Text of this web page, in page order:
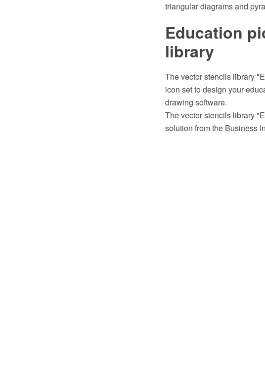
triangular diagrams and
Education
library
The vector stencils library
icon set to design your
drawing software.
The vector stencils library
solution from the Business